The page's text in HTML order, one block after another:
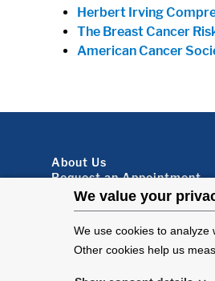
Herbert Irving
The Breast Cancer
American Cancer
Footer About
About Us
Request an Appointment
Virtual Visits
Organ Donation
Subscribe To Our